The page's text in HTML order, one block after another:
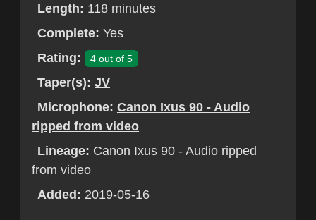
Length: 118 minutes
Complete: Yes
Rating:
4 out of 5
Taper(s): JV
Microphone: Canon Ixus 90 - Audio
ripped from video
Lineage: Canon Ixus 90 - Audio ripped
from video
Added: 2019-05-16